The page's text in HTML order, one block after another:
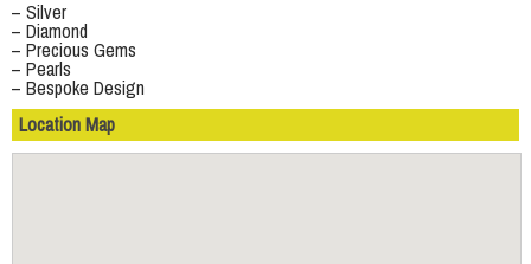
– Silver
– Diamond
– Precious Gems
– Pearls
– Bespoke Design
Location Map